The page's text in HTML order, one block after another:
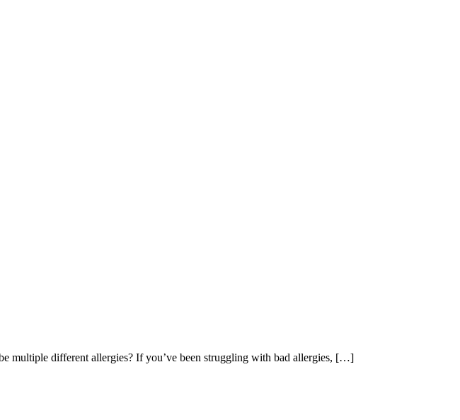
multiple different allergies? If you’ve been struggling with bad allergies, […]